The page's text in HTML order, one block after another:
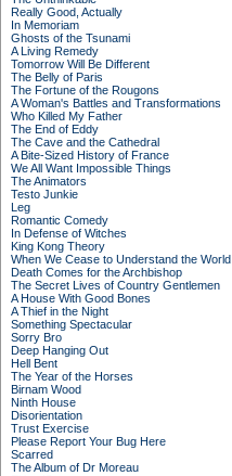
Really Good, Actually
In Memoriam
Ghosts of the Tsunami
A Living Remedy
Tomorrow Will Be Different
The Belly of Paris
The Fortune of the Rougons
A Woman's Battles and Transformations
Who Killed My Father
The End of Eddy
The Cave and the Cathedral
A Bite-Sized History of France
We All Want Impossible Things
The Animators
Testo Junkie
Leg
Romantic Comedy
In Defense of Witches
King Kong Theory
When We Cease to Understand the World
Death Comes for the Archbishop
The Secret Lives of Country Gentlemen
A House With Good Bones
A Thief in the Night
Something Spectacular
Sorry Bro
Deep Hanging Out
Hell Bent
The Year of the Horses
Birnam Wood
Ninth House
Disorientation
Trust Exercise
Please Report Your Bug Here
Scarred
The Album of Dr Moreau